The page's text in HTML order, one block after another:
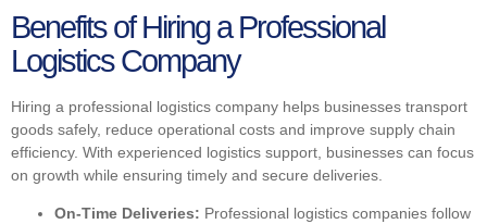
Benefits of Hiring a Professional
Logistics Company
Hiring a professional logistics company helps businesses transport
goods safely, reduce operational costs and improve supply chain
efficiency. With experienced logistics support, businesses can focus
on growth while ensuring timely and secure deliveries.
On-Time Deliveries: Professional logistics companies follow